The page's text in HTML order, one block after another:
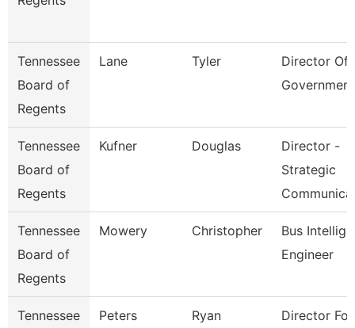
Tennessee
Board of
Regents
Lane Tyler
Director Of
Tennessee
Board of
Regents
Kufner Douglas
Director -
Strategic
Tennessee
Board of
Regents
Mowery Christopher
Bus
Engineer
Tennessee
Peters Ryan
Director